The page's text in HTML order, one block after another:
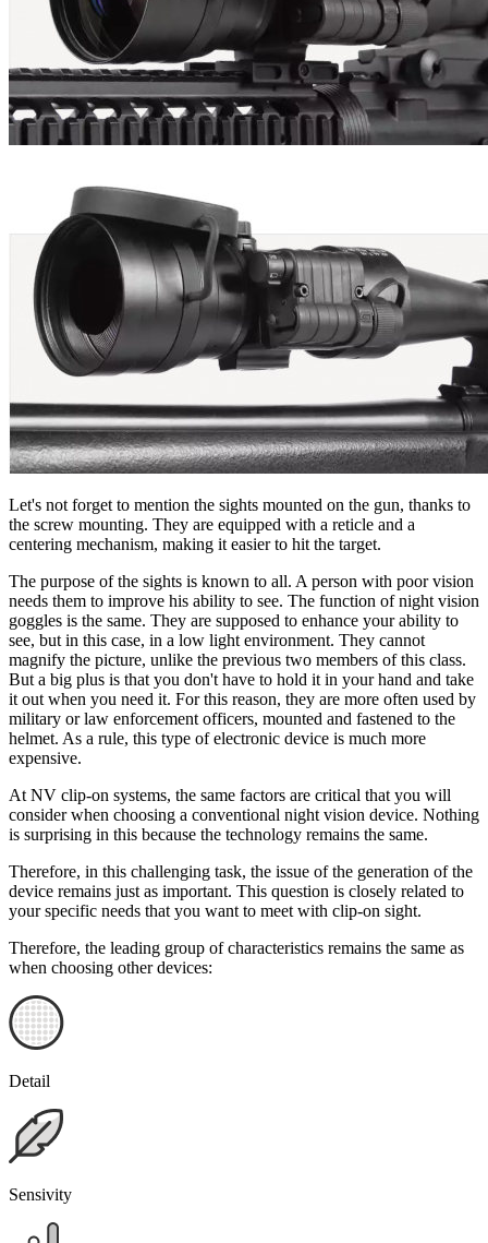
Let's not forget to mention the sights mounted on the gun, thanks to
the screw mounting. They are equipped with a reticle and a
centering mechanism, making it easier to hit the target.
The purpose of the sights is known to all. A person with poor vision
needs them to improve his ability to see. The function of night vision
goggles is the same. They are supposed to enhance your ability to
see, but in this case, in a low light environment. They cannot
magnify the picture, unlike the previous two members of this class.
But a big plus is that you don't have to hold it in your hand and take
it out when you need it. For this reason, they are more often used by
military or law enforcement officers, mounted and fastened to the
helmet. As a rule, this type of electronic device is much more
expensive.
At NV clip-on systems, the same factors are critical that you will
consider when choosing a conventional night vision device. Nothing
is surprising in this because the technology remains the same.
Therefore, in this challenging task, the issue of the generation of the
device remains just as important. This question is closely related to
your specific needs that you want to meet with clip-on sight.
Therefore, the leading group of characteristics remains the same as
when choosing other devices:
Detail
Sensivity